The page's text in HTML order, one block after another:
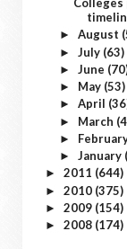
► August
► July (63)
► June
► May (53)
► April
► March
►
► January
► 2011 (644)
► 2010 (375)
► 2009 (154)
► 2008 (174)